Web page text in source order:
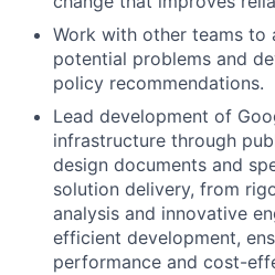
Work with other teams to
potential problems and
policy recommendations.
Lead development of
infrastructure through
design documents and
solution delivery, from
analysis and innovative
efficient development,
performance and cost-